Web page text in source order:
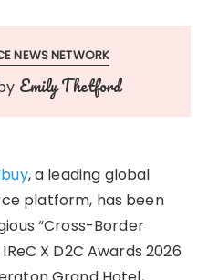
NEWS NETWORK
Emily Thetford
, a leading global
platform, has been
“Cross-Border
X D2C Awards 2026